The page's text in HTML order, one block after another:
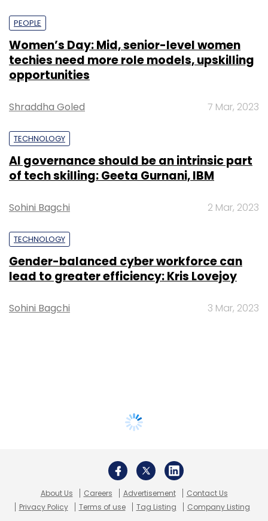
PEOPLE
Women’s Day: Mid, senior-level women
techies need more role models, upskilling
opportunities
Shraddha Goled 7 Mar, 2023
TECHNOLOGY
AI governance should be an intrinsic part
of tech skilling: Geeta Gurnani, IBM
Sohini Bagchi 2 Mar, 2023
TECHNOLOGY
Gender-balanced cyber workforce can
lead to greater efficiency: Kris Lovejoy
Sohini Bagchi 3 Mar, 2023
About Us Careers Advertisement
Contact Us
Privacy Policy
Terms of use Tag Listing Company Listing